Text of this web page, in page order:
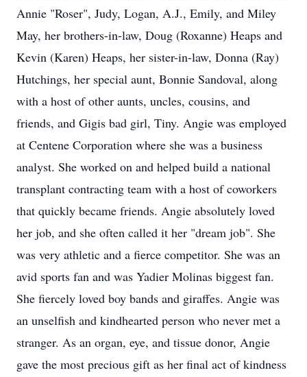
Annie "Roser", Judy, Logan, A.J., Emily, and Miley
May, her brothers-in-law, Doug (Roxanne) Heaps and
Kevin (Karen) Heaps, her sister-in-law, Donna (Ray)
Hutchings, her special aunt, Bonnie Sandoval, along
with a host of other aunts, uncles, cousins, and
friends, and Gigis bad girl, Tiny. Angie was employed
at Centene Corporation where she was a business
analyst. She worked on and helped build a national
transplant contracting team with a host of coworkers
that quickly became friends. Angie absolutely loved
her job, and she often called it her "dream job". She
was very athletic and a fierce competitor. She was an
avid sports fan and was Yadier Molinas biggest fan.
She fiercely loved boy bands and giraffes. Angie was
an unselfish and kindhearted person who never met a
stranger. As an organ, eye, and tissue donor, Angie
gave the most precious gift as her final act of kindness